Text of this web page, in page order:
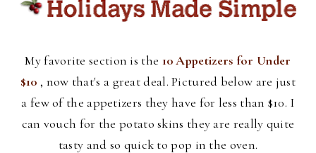
My favorite section is the 10 Appetizers for Under
$10 , now that's a great deal. Pictured below are just
a few of the appetizers they have for less than $10. I
can vouch for the potato skins they are really quite
tasty and so quick to pop in the oven.